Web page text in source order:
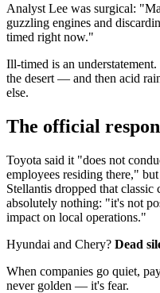
Analyst Lee was surgical:
guzzling engines and
timed right now."
Ill-timed is an
the desert — and then acid
else.
The official
Toyota said it "does not
employees residing there,"
Stellantis dropped that classic
absolutely nothing: "it's not
impact on local operations."
Hyundai and Chery? Dead
When companies go quiet,
never golden — it's fear.